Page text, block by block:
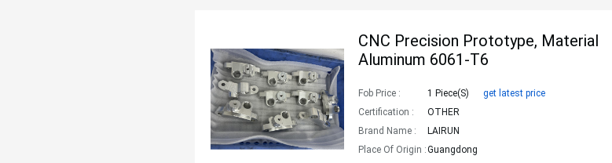
CNC Precision Prototype, Material
Aluminum 6061-T6
Fob Price : 1 Piece(s)
get latest price
Certification :
OTHER
Brand Name :
LAIRUN
Place Of Origin :Guangdong